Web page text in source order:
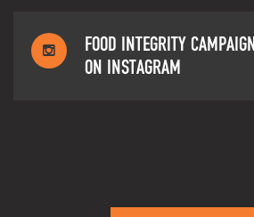
FOOD INTEGRITY CAMPAIGN
ON INSTAGRAM